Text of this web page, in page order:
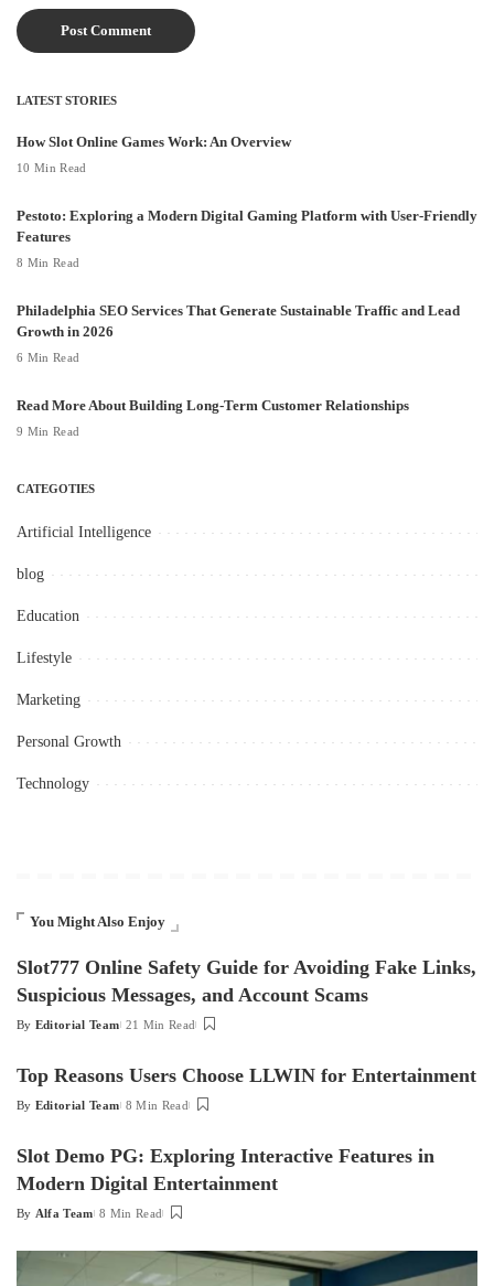
LATEST STORIES
How Slot Online Games Work: An Overview
10 Min Read
Pestoto: Exploring a Modern Digital Gaming Platform with User-Friendly
Features
8 Min Read
Philadelphia SEO Services That Generate Sustainable Traffic and Lead
Growth in 2026
6 Min Read
Read More About Building Long-Term Customer Relationships
9 Min Read
CATEGOTIES
Artificial Intelligence
blog
Education
Lifestyle
Marketing
Personal Growth
Technology
You Might Also Enjoy
Slot777 Online Safety Guide for Avoiding Fake Links,
Suspicious Messages, and Account Scams
Posted
By Editorial Team 21 Min Read
Top Reasons Users Choose LLWIN for Entertainment
Posted
By Editorial Team 8 Min Read
Slot Demo PG: Exploring Interactive Features in
Modern Digital Entertainment
Posted
By Alfa Team 8 Min Read